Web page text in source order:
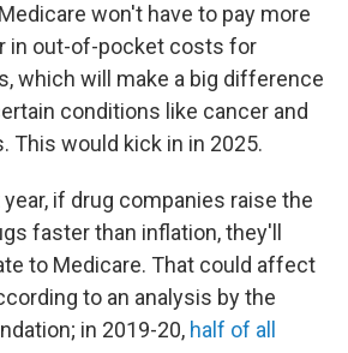
won't have to pay more
in out-of-pocket costs for
which will make a big difference
conditions like cancer and
This would kick in in 2025.
if drug companies raise the
faster than inflation, they'll
to Medicare. That could affect
to an analysis by the
in 2019-20, half of all